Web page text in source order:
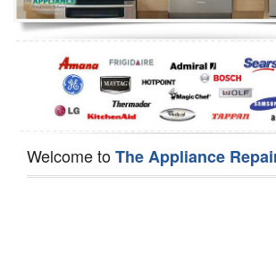
Dishwasher Repair
Welcome toThe Appliance